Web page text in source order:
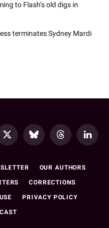
to Flash’s old digs in
terminates Sydney Mardi
X
Bluesky Threads
OUR AUTHORS
CORRECTIONS
PRIVACY POLICY